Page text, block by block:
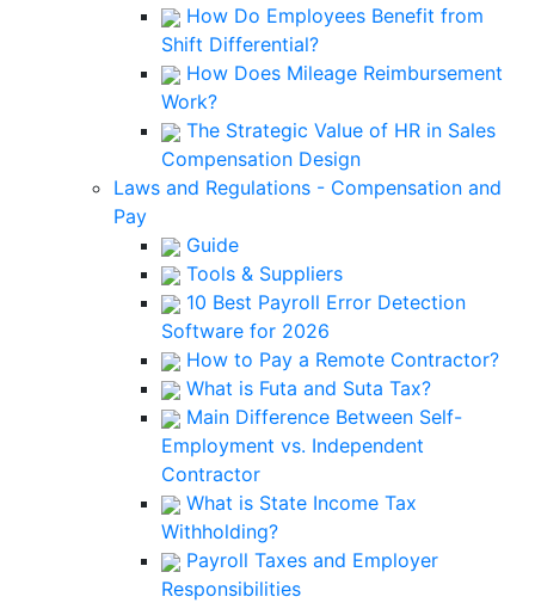
How Do Employees Benefit from
Shift Differential?
How Does Mileage Reimbursement
Work?
The Strategic Value of HR in Sales
Compensation Design
Laws and Regulations - Compensation and
Pay
Guide
Tools & Suppliers
10 Best Payroll Error Detection
Software for 2026
How to Pay a Remote Contractor?
What is Futa and Suta Tax?
Main Difference Between Self-
Employment vs. Independent
Contractor
What is State Income Tax
Withholding?
Payroll Taxes and Employer
Responsibilities